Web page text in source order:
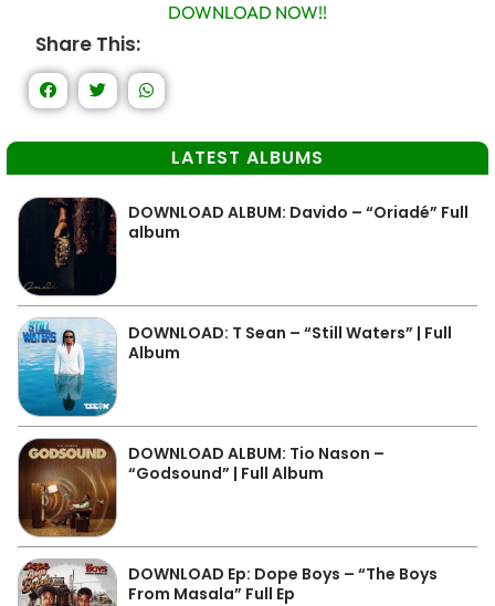
DOWNLOAD NOW!!
Share This:
LATEST ALBUMS
DOWNLOAD ALBUM: Davido – “Oriadé” Full
album
DOWNLOAD: T Sean – “Still Waters” | Full
Album
DOWNLOAD ALBUM: Tio Nason –
“Godsound” | Full Album
DOWNLOAD Ep: Dope Boys – “The Boys
From Masala” Full Ep